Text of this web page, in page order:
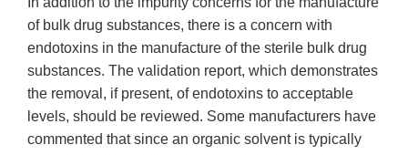
of bulk drug substances, there is a concern with
endotoxins in the manufacture of the sterile bulk drug
substances. The validation report, which demonstrates
the removal, if present, of endotoxins to acceptable
levels, should be reviewed. Some manufacturers have
commented that since an organic solvent is typically